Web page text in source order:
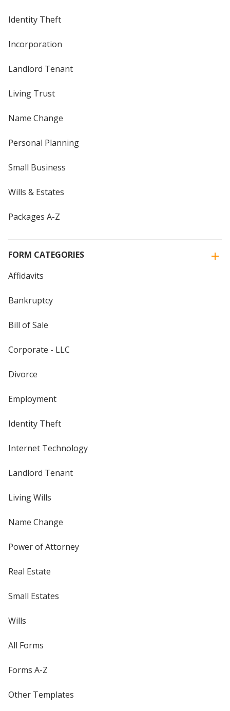
Identity Theft
Incorporation
Landlord Tenant
Living Trust
Name Change
Personal Planning
Small Business
Wills & Estates
Packages A-Z
FORM CATEGORIES
Affidavits
Bankruptcy
Bill of Sale
Corporate - LLC
Divorce
Employment
Identity Theft
Internet Technology
Landlord Tenant
Living Wills
Name Change
Power of Attorney
Real Estate
Small Estates
Wills
All Forms
Forms A-Z
Other Templates